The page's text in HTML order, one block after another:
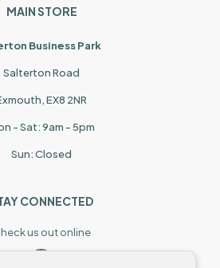
MAIN STORE
Business Park
Salterton Road
EX8 2NR
- Sat: 9am - 5pm
Sun: Closed
CONNECTED
us out online